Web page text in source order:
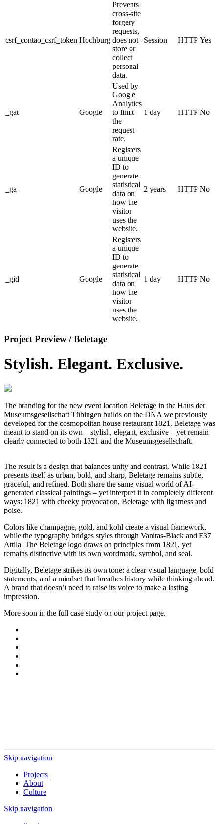
csrf_contao_csrf_token Hochburg
Prevents
cross-site
forgery
requests,
does not
store or
collect
personal
data.
Session HTTP Yes
_gat Google
Used by
Google
Analytics
to limit
the
request
rate.
1 day HTTP No
_ga Google
Registers
a unique
ID to
generate
statistical
data on
how the
visitor
uses the
website.
2 years HTTP No
_gid Google
Registers
a unique
ID to
generate
statistical
data on
how the
visitor
uses the
website.
1 day HTTP No
Project Preview / Beletage
Stylish. Elegant. Exclusive.
The branding for the new event location Beletage in the Haus der
Museumsgesellschaft Tübingen builds on the DNA we previously
developed for the cosmopolitan house restaurant 1821. Beletage was
meant to stand on its own – stylish, elegant, exclusive – yet remain
clearly connected to both 1821 and the Museumsgesellschaft.
The result is a design that balances unity and contrast. While 1821
presents itself as urban, bold, and sharp, Beletage remains subtle,
graceful, and refined. Both share the same visual world of AI-
generated classical paintings – yet interpret it in completely different
ways: 1821 with cheeky provocation, Beletage with lightness and
poise.
Colors like champagne, gold, and kohl create a visual framework,
while the typography bridges styles through Vanitas-Black and F37
Attila. The Beletage logo draws on principles from 1821, yet
remains distinctive with its own wordmark, symbol, and seal.
Digitally, Beletage strikes its own tone: a clear visual language, bold
statements, and a mindset that breathes history while thinking ahead.
A brand that doesn’t need to raise its voice to make a lasting
impression.
More soon in the full case study on our project page.
Skip navigation
Projects
About
Culture
Skip navigation